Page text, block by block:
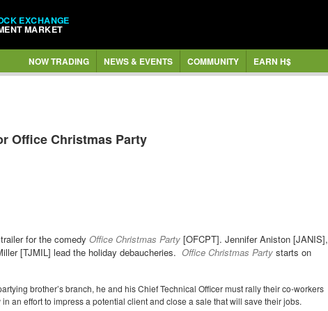
EXCHANGE
MARKET
NOW TRADING NEWS & EVENTS COMMUNITY EARN H$
Office Christmas Party
for the comedy Office Christmas Party [OFCPT]. Jennifer Aniston [JANIS],
[TJMIL] lead the holiday debaucheries. Office Christmas Party starts on
brother’s branch, he and his Chief Technical Officer must rally their co-workers
an effort to impress a potential client and close a sale that will save their jobs.